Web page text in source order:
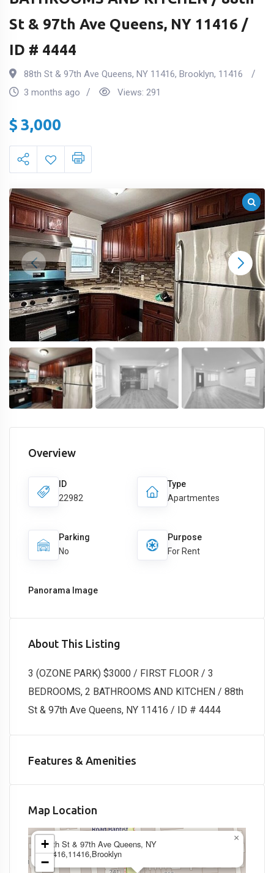
St & 97th Ave Queens, NY 11416 /
ID # 4444
88th St & 97th Ave Queens, NY 11416, Brooklyn, 11416
3 months ago
Views: 291
$ 3,000
Overview
ID
22982
Type
Apartmentes
Parking
No
Purpose
For Rent
Panorama Image
About This Listing
3 (OZONE PARK) $3000 / FIRST FLOOR / 3
BEDROOMS, 2 BATHROOMS AND KITCHEN / 88th
St & 97th Ave Queens, NY 11416 / ID # 4444
Features & Amenities
Map Location
88th St & 97th Ave Queens, NY
11416,11416,Brooklyn
×
+
−